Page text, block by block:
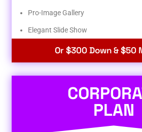
Pro-Image Gallery
Elegant Slide Show
Or $300 Down & $50
PLAN